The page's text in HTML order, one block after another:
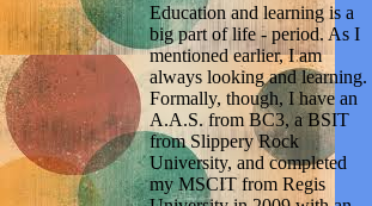
Education and learning is a
big part of life - period. As I
mentioned earlier, I am
always looking and learning.
Formally, though, I have an
A.A.S. from BC3, a BSIT
from Slippery Rock
University, and completed
my MSCIT from Regis